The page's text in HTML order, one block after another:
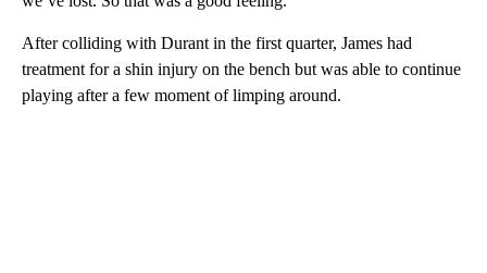
After colliding with Durant in the first quarter, James had
treatment for a shin injury on the bench but was able to continue
playing after a few moment of limping around.